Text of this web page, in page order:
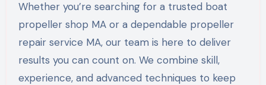
Whether you’re searching for a trusted boat
propeller shop MA or a dependable propeller
repair service MA, our team is here to deliver
results you can count on. We combine skill,
experience, and advanced techniques to keep